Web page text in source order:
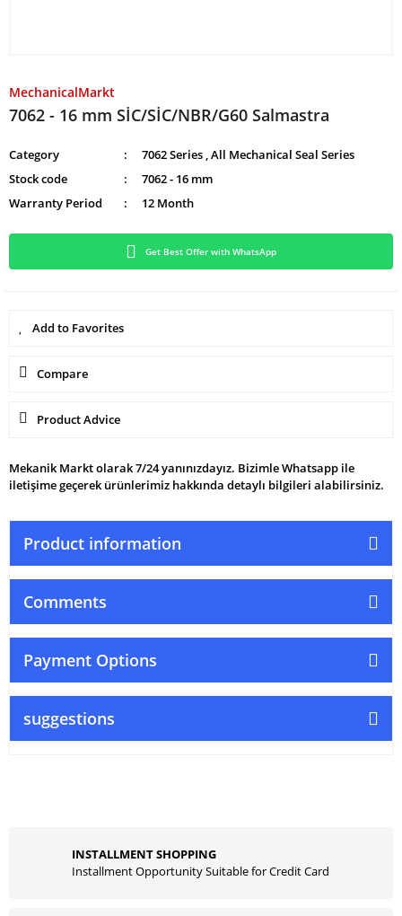
MechanicalMarkt
7062 - 16 mm SİC/SİC/NBR/G60 Salmastra
Category 7062 Series ,All Mechanical Seal Series
Stock code
7062 - 16 mm
Warranty Period
12 Month
Get Best Offer with WhatsApp
Compare
Product Advice
Mekanik Markt olarak 7/24 yanınızdayız. Bizimle Whatsapp ile
iletişime geçerek ürünlerimiz hakkında detaylı bilgileri alabilirsiniz.
Product information
Comments
Payment Options
suggestions
INSTALLMENT SHOPPING
Installment Opportunity Suitable for Credit Card